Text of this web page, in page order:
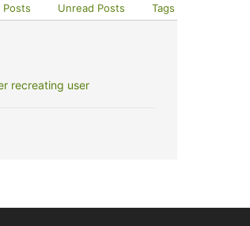
Posts Unread Posts Tags
recreating user